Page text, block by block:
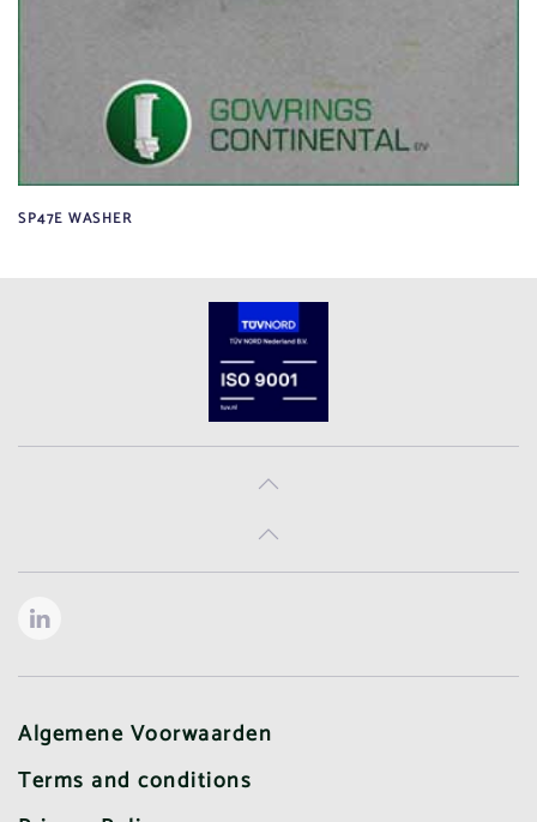
SP47E WASHER
Algemene Voorwaarden
Terms and conditions